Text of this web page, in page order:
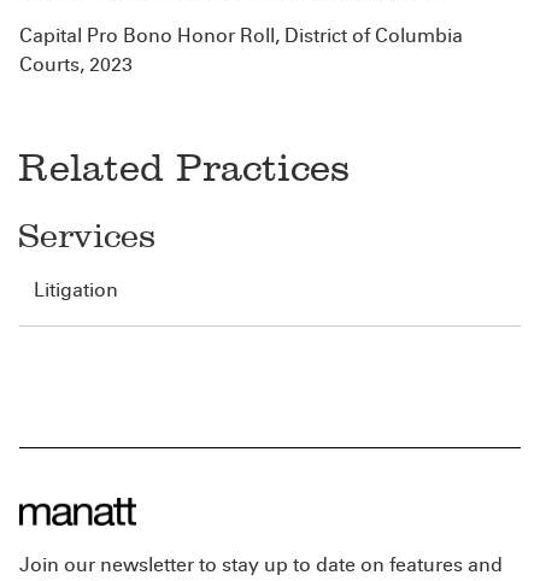
Capital Pro Bono Honor Roll, District of Columbia
Courts, 2023
Related Practices
Services
Litigation
Join our newsletter to stay up to date on features and